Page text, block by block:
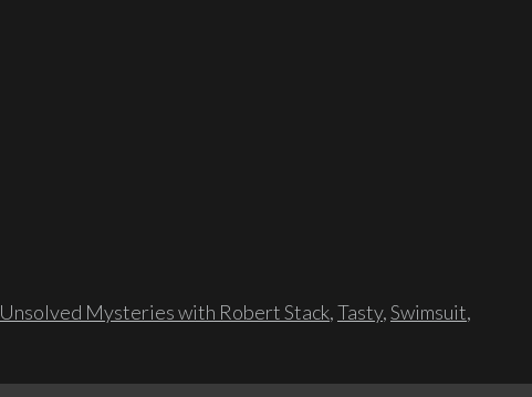
Unsolved Mysteries with Robert Stack,Tasty,Swimsuit,